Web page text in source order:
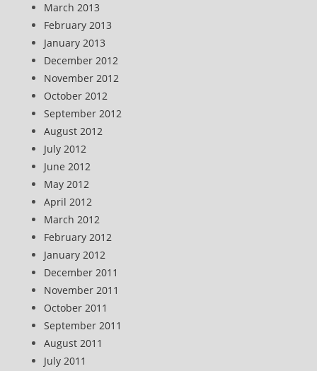
March 2013
February 2013
January 2013
December 2012
November 2012
October 2012
September 2012
August 2012
July 2012
June 2012
May 2012
April 2012
March 2012
February 2012
January 2012
December 2011
November 2011
October 2011
September 2011
August 2011
July 2011